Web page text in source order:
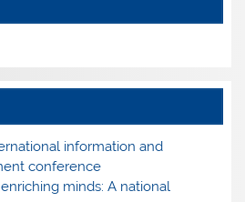
information and
conference
minds: A national